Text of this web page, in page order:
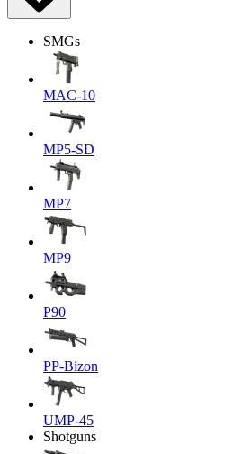
SMGs
MAC-10
MP5-SD
MP7
MP9
P90
PP-Bizon
UMP-45
Shotguns